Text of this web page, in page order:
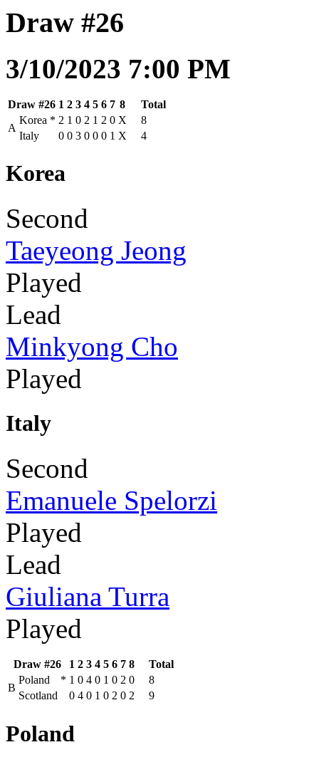
Draw #26
3/10/2023 7:00 PM
Draw #26 1 2 3 4 5 6 7 8
Total
A
Korea * 2 1 0 2 1 2 0 X
8
Italy
0 0 3 0 0 0 1 X 4
Korea
Second
Taeyeong Jeong
Played
Lead
Minkyong Cho
Played
Italy
Second
Emanuele Spelorzi
Played
Lead
Giuliana Turra
Played
Draw #26 1 2 3 4 5 6 7 8
Total
B
Poland * 1 0 4 0 1 0 2 0
8
Scotland
0 4 0 1 0 2 0 2 9
Poland